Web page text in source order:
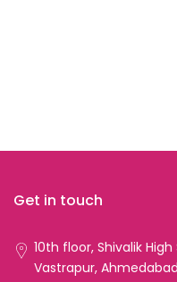
Get in touch
10th floor, Shivalik
Vastrapur,